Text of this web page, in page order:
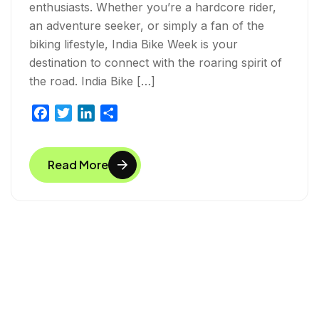
enthusiasts. Whether you’re a hardcore rider,
an adventure seeker, or simply a fan of the
biking lifestyle, India Bike Week is your
destination to connect with the roaring spirit of
the road. India Bike […]
c
e
b
i
t
t
n
k
e
a
r
e
Read More